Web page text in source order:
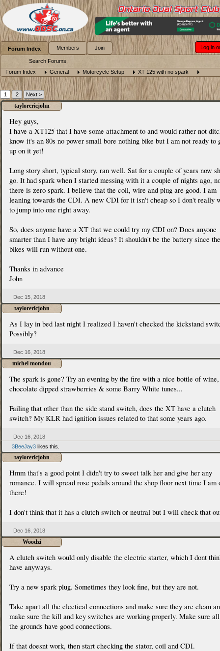
Forum Index General Motorcycle Setup XT 125 with no spark
1 2 Next >
taylorericjohn
Hey guys,
I have a XT125 that I have some attachment to and would rather not
know it's an 80s no power small bore nothing bike but I am not ready to
up on it yet!
Long story short, typical story, ran well. Sat for a couple of years now
go. It had spark when I started messing with it a couple of nights ago,
there is zero spark. I believe that the coil, wire and plug are good. I am
leaning towards the CDI. A new CDI for it isn't cheap so I don't really
to jump into one right away.
So, does anyone have a XT that we could try my CDI on? Does anyone
smarter than I have any bright ideas? It shouldn't be the battery since
bikes will run without one.
Thanks in advance
John
Dec 15, 2018
taylorericjohn
As I lay in bed last night I realized I haven't checked the kickstand
Possibly?
Dec 16, 2018
michel mondou
The spark is gone? Try an evening by the fire with a nice bottle of wine,
chocolate dipped strawberries & some Barry White tunes...
Failing that other than the side stand switch, does the XT have a clutch
switch? My KLR had ignition issues related to that some years ago.
Dec 16, 2018
3BeeJay3 likes this.
taylorericjohn
Hmm that's a good point I didn't try to sweet talk her and give her any
romance. I will spread rose pedals around the shop floor next time I am
there!
I don't think that it has a clutch switch or neutral but I will check that
Dec 16, 2018
Woodzi
A clutch switch would only disable the electric starter, which I dont
have anyways.
Try a new spark plug. Sometimes they look fine, but they are not.
Take apart all the electical connections and make sure they are clean
make sure the kill and key switches are working properly. Make sure
the grounds have good connections.
If that doesnt work, then start checking the stator, coil and CDI.
Forum Index
Search Forums
Members Join Log in